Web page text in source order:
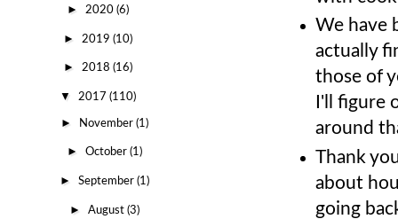
We have
actually
those of
I'll figure
around
Thank
about
going
► 2020 (6)
► 2019 (10)
► 2018 (16)
▼ 2017 (110)
► November(1)
►October(1)
►September(1)
►August(3)